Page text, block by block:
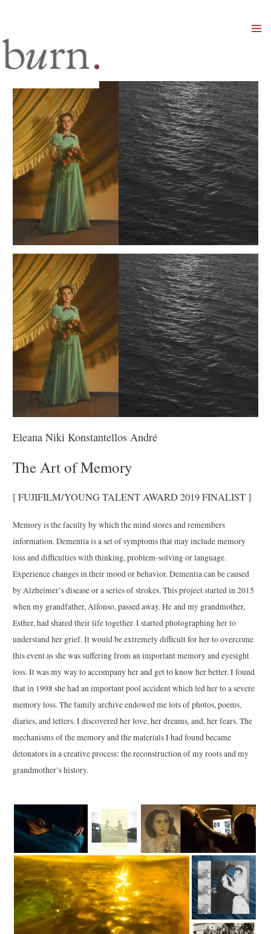
Eleana Niki Konstantellos André
The Art of Memory
[ FUJIFILM/YOUNG TALENT AWARD 2019 FINALIST ]
Memory is the faculty by which the mind stores and remembers
information. Dementia is a set of symptoms that may include memory
loss and difficulties with thinking, problem-solving or language.
Experience changes in their mood or behavior. Dementia can be caused
by Alzheimer’s disease or a series of strokes. This project started in 2015
when my grandfather, Alfonso, passed away. He and my grandmother,
Esther, had shared their life together. I started photographing her to
understand her grief. It would be extremely difficult for her to overcome
this event as she was suffering from an important memory and eyesight
loss. It was my way to accompany her and get to know her better. I found
that in 1998 she had an important pool accident which led her to a severe
memory loss. The family archive endowed me lots of photos, poems,
diaries, and letters. I discovered her love, her dreams, and, her fears. The
mechanisms of the memory and the materials I had found became
detonators in a creative process: the reconstruction of my roots and my
grandmother’s history.